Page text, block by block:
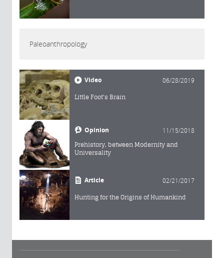
Paleoanthropology
Video 06/28/2019
Little Foot's Brain
Opinion 11/15/2018
Prehistory, between Modernity and
Universality
Article 02/21/2017
Hunting for the Origins of Humankind